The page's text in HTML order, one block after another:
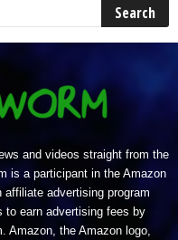
and videos straight from the
is a participant in the Amazon
advertising program
to earn advertising fees by
Amazon, the Amazon logo,